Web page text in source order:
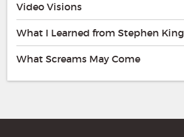
Video Visions
What I Learned from Stephen King
What Screams May Come